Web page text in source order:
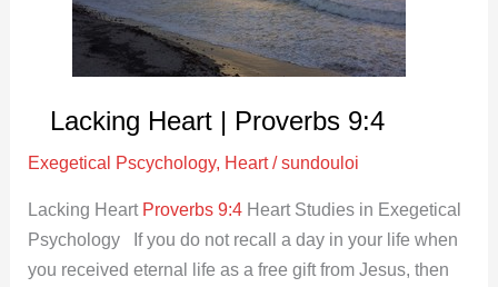
Lacking Heart | Proverbs 9:4
Exegetical Pscychology, Heart/sundouloi
Lacking Heart Proverbs 9:4 Heart Studies in Exegetical
Psychology If you do not recall a day in your life when
you received eternal life as a free gift from Jesus, then